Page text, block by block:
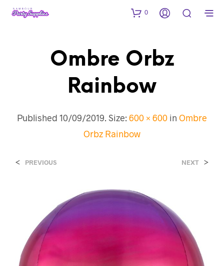
0
Ombre Orbz
Rainbow
Published 10/09/2019. Size: 600 × 600 in Ombre
Orbz Rainbow
< PREVIOUS NEXT >